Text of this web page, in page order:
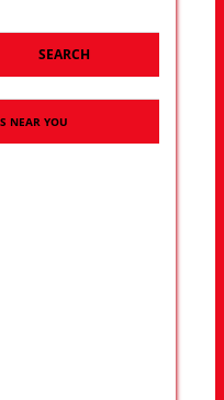
SEARCH
NEAR YOU